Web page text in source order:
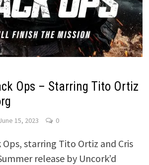
Ops – Starring Tito Ortiz
15, 2023 0
starring Tito Ortiz and Cris
release by Uncork’d